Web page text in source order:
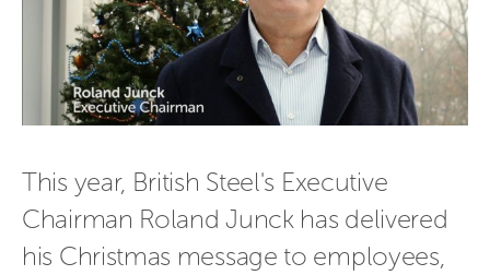
This year, British Steel's Executive
Chairman Roland Junck has delivered
his Christmas message to employees,